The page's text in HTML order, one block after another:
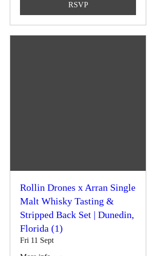
RSVP
Rollin Drones x Arran Single
Malt Whisky Tasting &
Stripped Back Set | Dunedin,
Florida (1)
Fri 11 Sept